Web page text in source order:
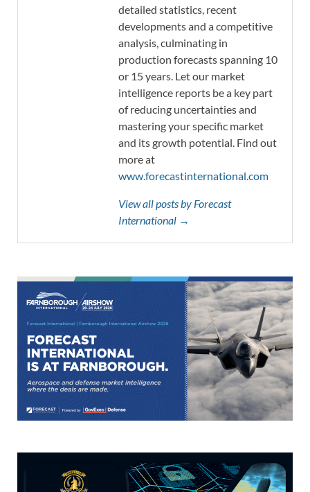
detailed statistics, recent
developments and a competitive
analysis, culminating in
production forecasts spanning 10
or 15 years. Let our market
intelligence reports be a key part
of reducing uncertainties and
mastering your specific market
and its growth potential. Find out
more at
www.forecastinternational.com
View all posts by Forecast
International →